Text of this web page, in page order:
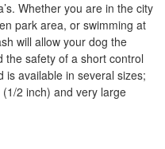
Whether you are in the city
park area, or swimming at
will allow your dog the
the safety of a short control
is available in several sizes;
2 inch) and very large